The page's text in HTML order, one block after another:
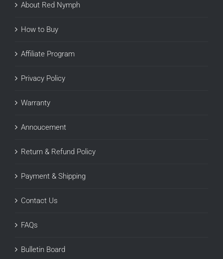
About Red Nymph
How to Buy
Affiliate Program
Privacy Policy
Warranty
Annoucement
Return & Refund Policy
Payment & Shipping
Contact Us
FAQs
Bulletin Board